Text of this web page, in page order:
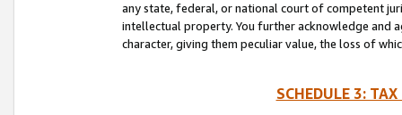
any state, federal, or national court of competent
intellectual property. You further acknowledge and
character, giving them peculiar value, the loss of
SCHEDULE 3: